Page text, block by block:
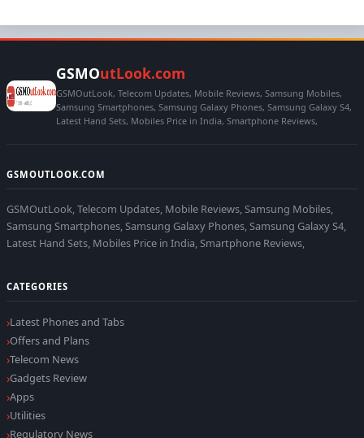
GSMOutLook.com
GSMOutLook, Telecom Updates, Mobile Reviews, Samsung Mobiles,
Samsung Smartphones, Samsung Galaxy Phones, Samsung Galaxy S4,
Latest Hand Sets, Mobiles Price in India, Smartphone Reviews,
GSMOUTLOOK.COM
GSMOutLook, Telecom Updates, Mobile Reviews, Samsung Mobiles,
Samsung Smartphones, Samsung Galaxy Phones, Samsung Galaxy S4,
Latest Hand Sets, Mobiles Price in India, Smartphone Reviews,
CATEGORIES
Latest Phones and Tabs
Offers and Plans
Telecom News
Gadgets Review
Apps
Utilities
Regulatory News